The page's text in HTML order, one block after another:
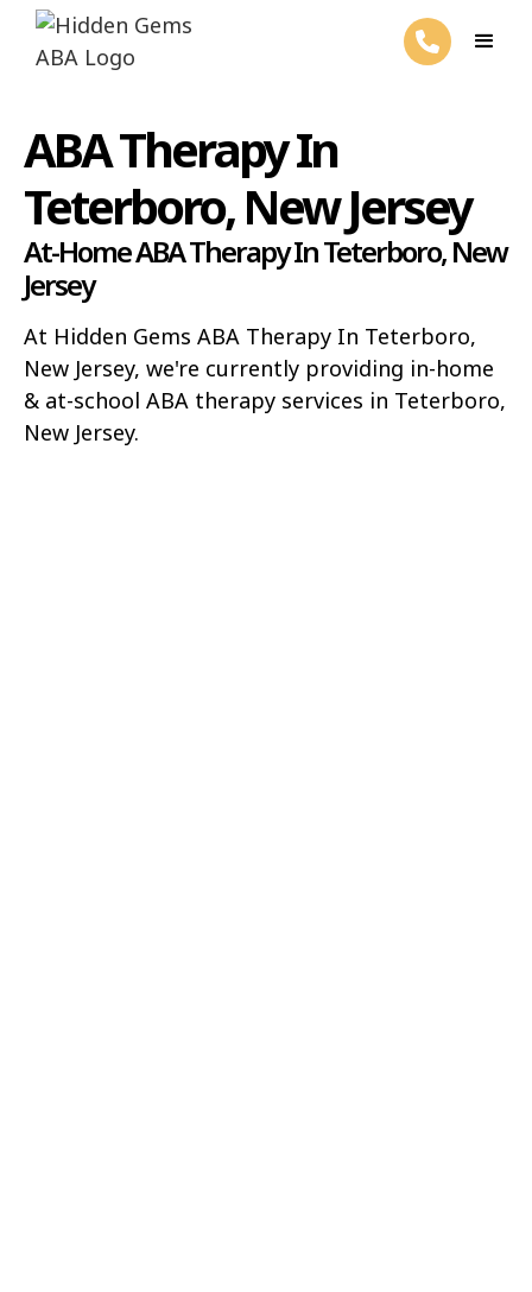
ABA Therapy In
Teterboro, New Jersey
At-Home ABA Therapy In Teterboro, New
Jersey
At Hidden Gems ABA Therapy In Teterboro,
New Jersey, we're currently providing in-home
& at-school ABA therapy services in Teterboro,
New Jersey.